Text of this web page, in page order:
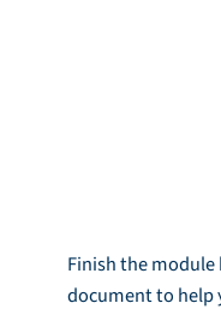
Finish the
document to help